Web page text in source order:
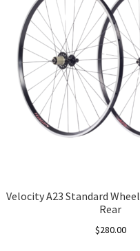
Velocity A23 Standard
Rear
$280.00